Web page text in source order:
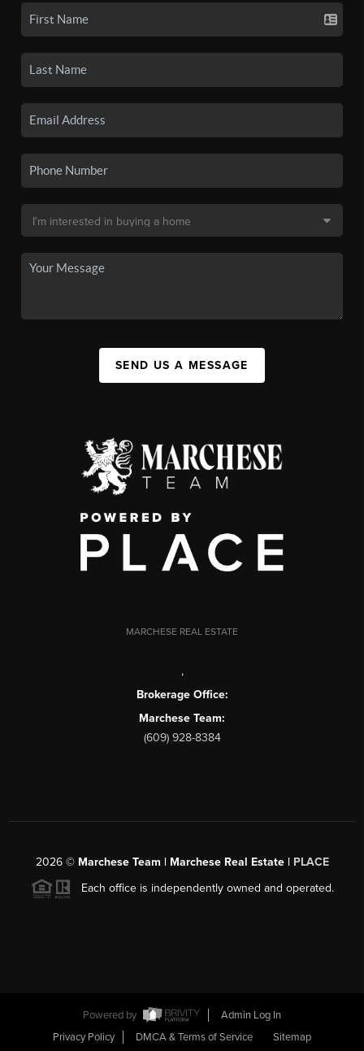
SEND US A MESSAGE
MARCHESE REAL ESTATE
,
Brokerage Office:
Marchese Team:
(609) 928-8384
2026© Marchese Team | Marchese Real Estate | PLACE
Each office is independently owned and operated.
Powered by
Admin Log In
Privacy Policy
DMCA & Terms of Service Sitemap